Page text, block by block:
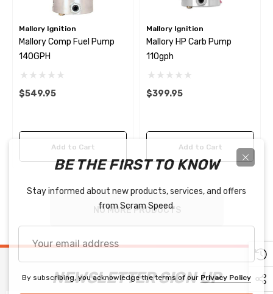
Mallory Ignition
Mallory Comp Fuel Pump
140GPH
$549.95
Add to Cart
Mallory Ignition
Mallory HP Carb Pump
110gph
$399.95
Add to Cart
NO MORE PRODUCTS
NEWSLETTER SIGN UP
BE THE FIRST TO KNOW
Stay informed about new products, services, and offers
from Scram Speed.
email
address
By subscribing, you acknowledge the terms of our Privacy Policy